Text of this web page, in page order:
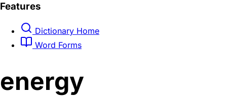
Features
Dictionary Home
Word Forms
energy